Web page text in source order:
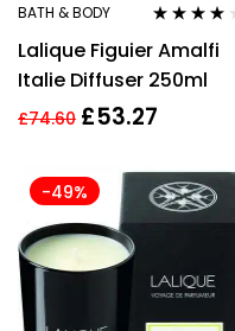
BATH & BODY
out of 5
Lalique Figuier Amalfi
Italie Diffuser 250ml
£74.60 £53.27
-49%